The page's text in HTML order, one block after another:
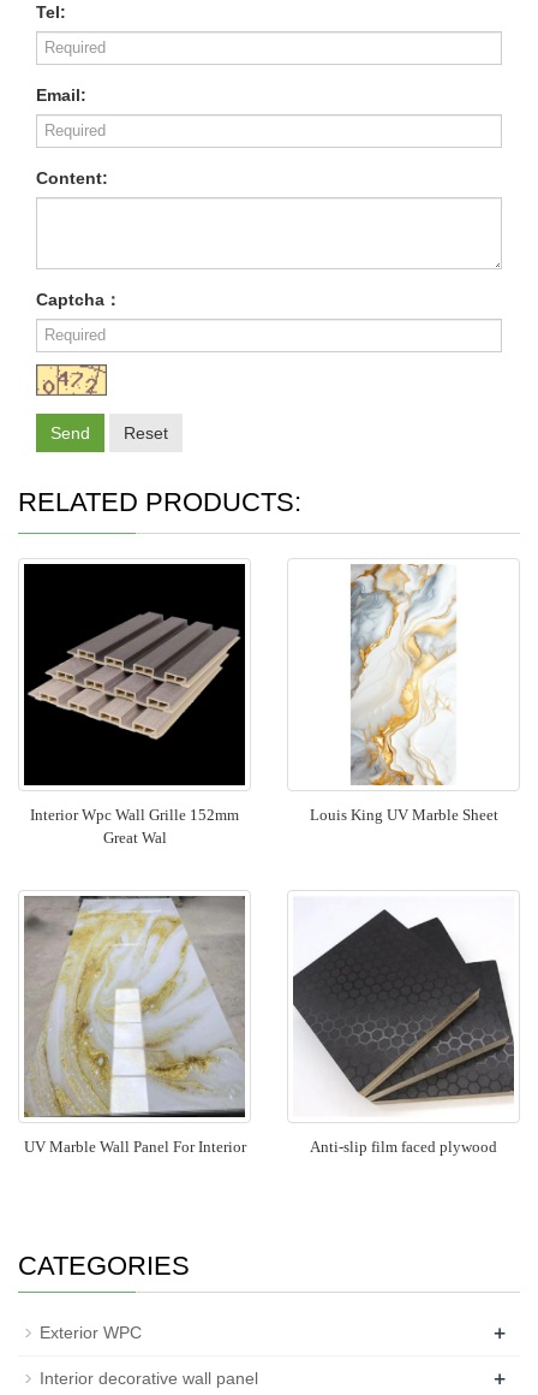
Tel:
Email:
Content:
Captcha：
Send Reset
RELATED PRODUCTS:
Interior Wpc Wall Grille 152mm
Great Wal
Louis King UV Marble Sheet
UV Marble Wall Panel For Interior Anti-slip film faced plywood
CATEGORIES
Exterior WPC +
Interior decorative wall panel +